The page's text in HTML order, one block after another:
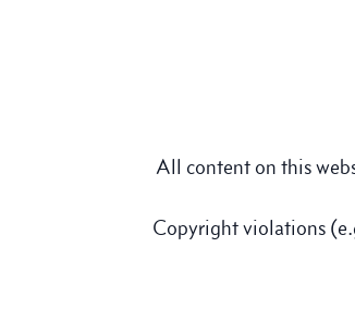
All content on this
Copyright violations